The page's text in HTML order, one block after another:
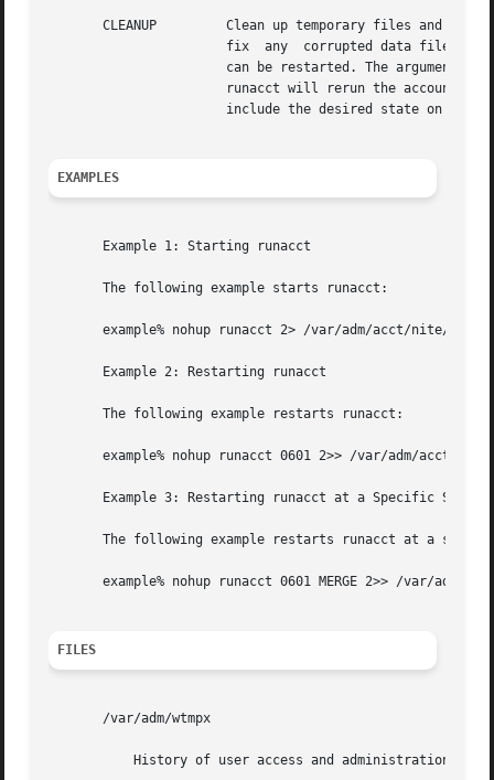
       CLEANUP	       Clean up temporary files and exit. To restart runacct after a failure,  first check the active file for	diagnostics,  then
EXAMPLES
       Example 1: Starting runacct
       The following example starts runacct:
example% nohup runacct 2> /var/adm/acct/nite/
       Example 2: Restarting runacct
       The following example restarts runacct:
example% nohup runacct 0601 2>> /var/adm/acct/
       Example 3: Restarting runacct at a Specific State
The following example restarts runacct at a
example% nohup runacct 0601 MERGE 2>> /var/adm/
FILES
       /var/adm/wtmpx